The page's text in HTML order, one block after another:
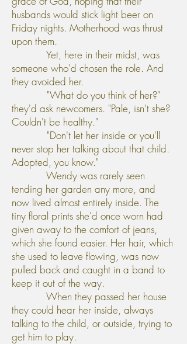
husbands would stick light beer on
Friday nights. Motherhood was thrust
upon them.
Yet, here in their midst, was
someone who'd chosen the role. And
they avoided her.
"What do you think of her?"
they'd ask newcomers. "Pale, isn't she?
Couldn't be healthy."
"Don't let her inside or you'll
never stop her talking about that child.
Adopted, you know."
Wendy was rarely seen
tending her garden any more, and
now lived almost entirely inside. The
tiny floral prints she'd once worn had
given away to the comfort of jeans,
which she found easier. Her hair, which
she used to leave flowing, was now
pulled back and caught in a band to
keep it out of the way.
When they passed her house
they could hear her inside, always
talking to the child, or outside, trying to
get him to play.